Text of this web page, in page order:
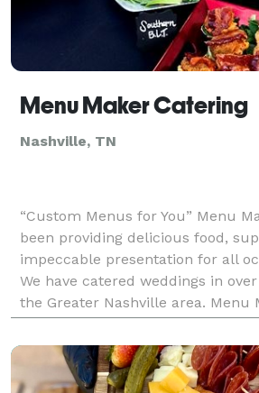
Menu Maker Catering
Nashville, TN
“Custom Menus for You” Menu
been providing delicious food,
impeccable presentation for all
We have catered weddings in
the Greater Nashville area. Menu
would love to customize to your